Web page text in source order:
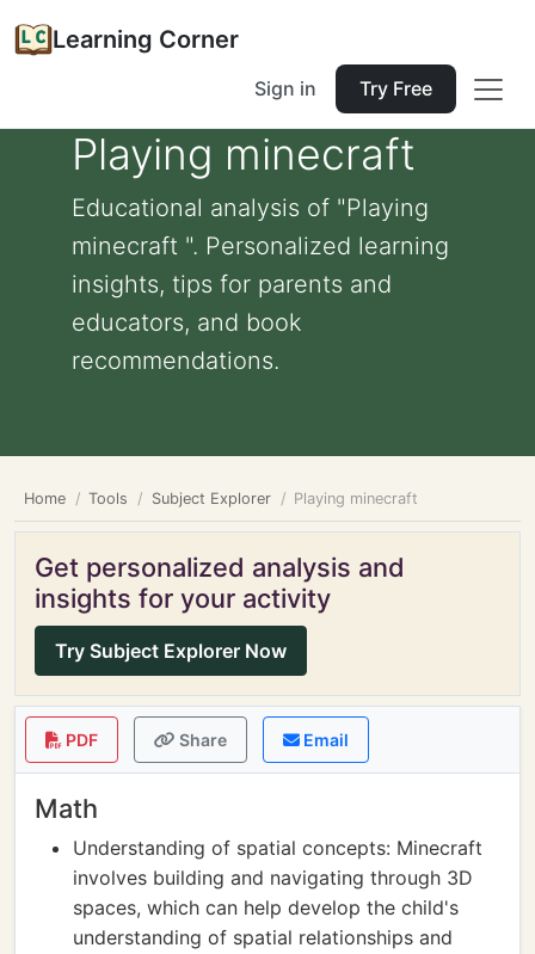
Learning Corner
Sign in Try Free
Playing minecraft
Educational analysis of "Playing
minecraft ". Personalized learning
insights, tips for parents and
educators, and book
recommendations.
Home Tools Subject Explorer Playing minecraft
Get personalized analysis and
insights for your activity
Try Subject Explorer Now
PDF Share Email
Math
Understanding of spatial concepts: Minecraft
involves building and navigating through 3D
spaces, which can help develop the child's
understanding of spatial relationships and